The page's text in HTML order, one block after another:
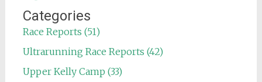
Categories
Race Reports (51)
Ultrarunning Race Reports (42)
Upper Kelly Camp (33)